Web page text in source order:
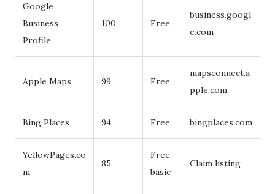
Google
Business
Profile
100 Free
business.googl
e.com
Apple Maps 99 Free
mapsconnect.a
pple.com
Bing Places 94 Free bingplaces.com
YellowPages.co
m
85
Free
basic
Claim listing